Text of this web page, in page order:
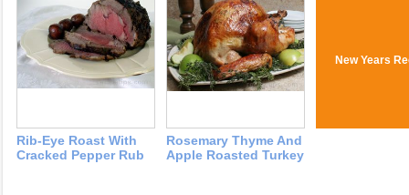
Rib-Eye Roast With
Cracked Pepper Rub
Rosemary Thyme And
Apple Roasted Turkey
New Years